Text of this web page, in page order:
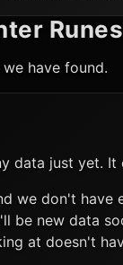
Runes
we have found.
data just yet. It
we don't have
be new data
at doesn't